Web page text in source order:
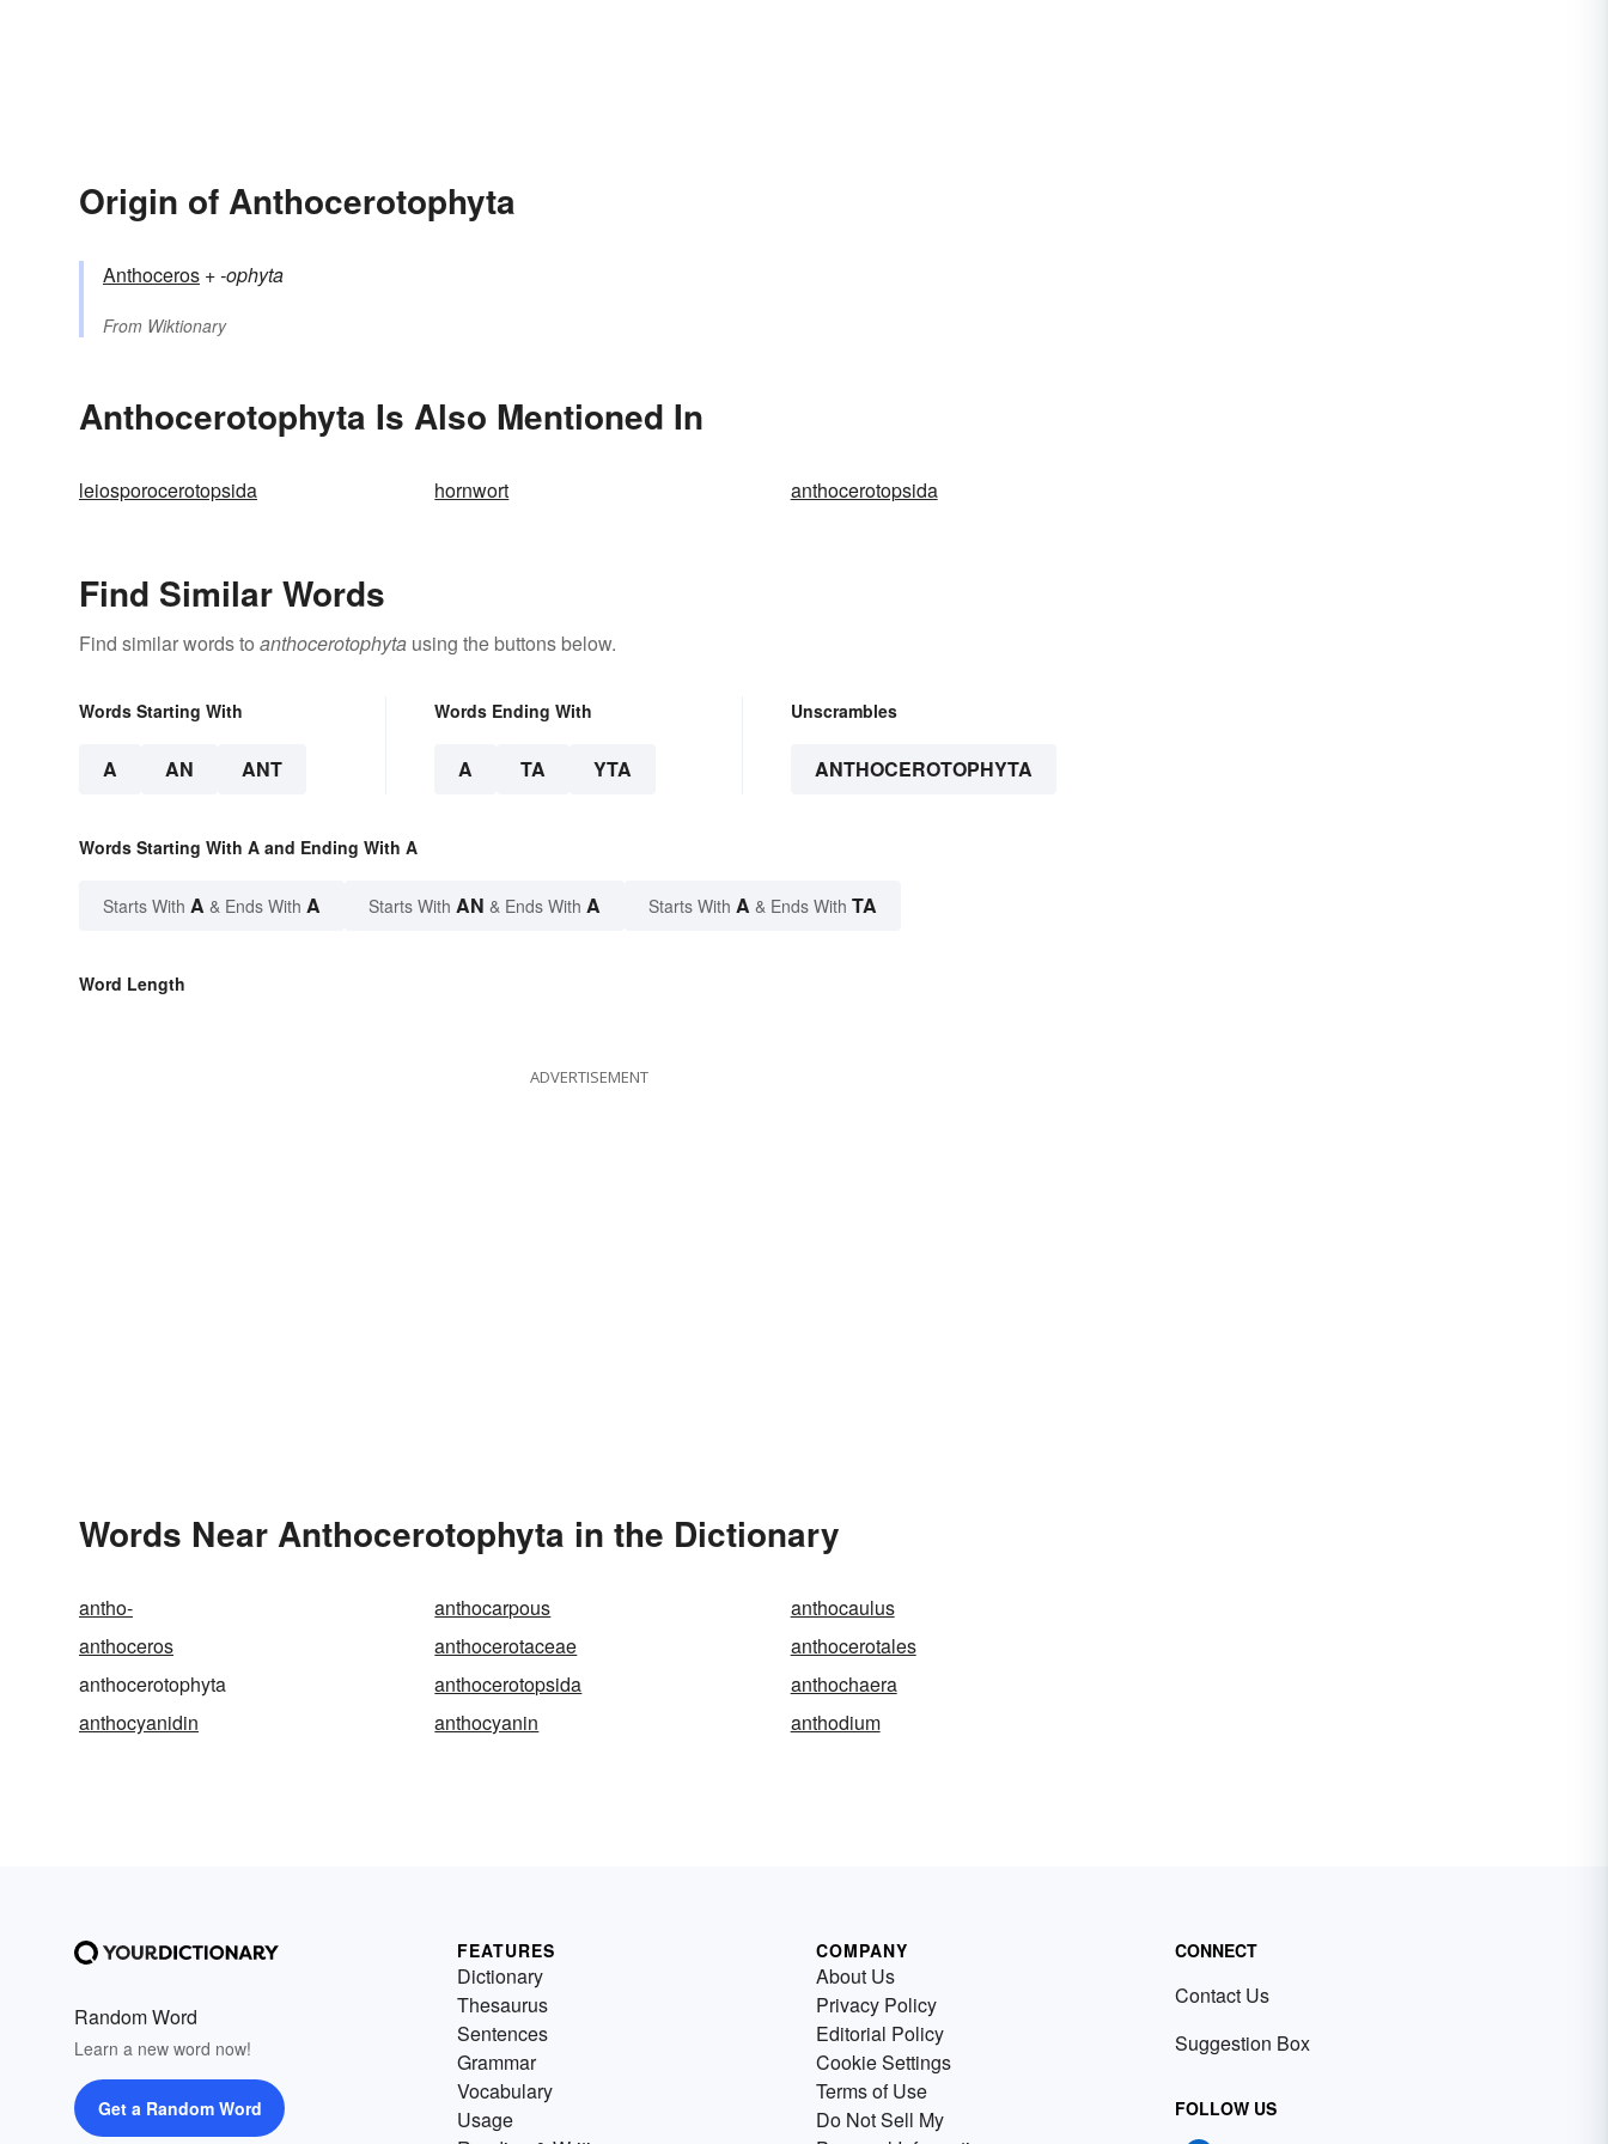
Origin of Anthocerotophyta
Anthoceros +‎-ophyta
From Wiktionary
Anthocerotophyta Is Also Mentioned In
leiosporocerotopsida hornwort anthocerotopsida
Find Similar Words
Find similar words to anthocerotophyta using the buttons below.
Words Starting With
A AN ANT
Words Ending With
A TA YTA
Unscrambles
ANTHOCEROTOPHYTA
Words Starting With A and Ending With A
Starts With A & Ends With A Starts With AN & Ends With A Starts With A & Ends With TA
Word Length
ADVERTISEMENT
Words Near Anthocerotophyta in the Dictionary
antho- anthocarpous
anthocaulus
anthoceros
anthocerotaceae
anthocerotales
anthocerotophyta
anthocerotopsida
anthochaera
anthocyanidin
anthocyanin anthodium
Random Word
Learn a new word now!
Get a Random Word
FEATURES
Dictionary
Thesaurus
Sentences
Grammar
Vocabulary
Usage
COMPANY
About Us
Privacy Policy
Editorial Policy
Cookie Settings
Terms of Use
Do Not Sell My
CONNECT
Contact Us
Suggestion Box
FOLLOW US